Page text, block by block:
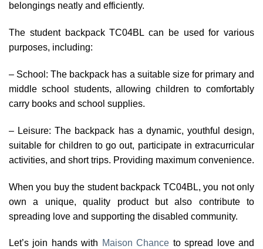
belongings neatly and efficiently.
The student backpack TC04BL can be used for various
purposes, including:
– School: The backpack has a suitable size for primary and
middle school students, allowing children to comfortably
carry books and school supplies.
– Leisure: The backpack has a dynamic, youthful design,
suitable for children to go out, participate in extracurricular
activities, and short trips. Providing maximum convenience.
When you buy the student backpack TC04BL, you not only
own a unique, quality product but also contribute to
spreading love and supporting the disabled community.
Let’s join hands with Maison Chance to spread love and